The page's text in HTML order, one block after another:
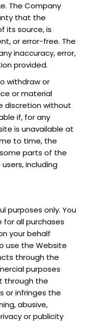
The Company
that the
its source, is
or error-free. The
inaccuracy, error,
provided.
withdraw or
or material
discretion without
if, for any
is unavailable at
to time, the
parts of the
including
purposes only. You
for all purchases
your behalf
use the Website
through the
purposes
through the
or infringes the
abusive,
or publicity